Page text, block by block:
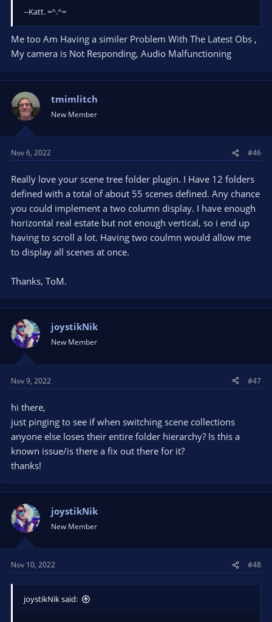
--Katt. =^.^=
Me too Am Having a similer Problem With The Latest Obs ,
My camera is Not Responding, Audio Malfunctioning
tmimlitch
New Member
Nov 6, 2022 #46
Really love your scene tree folder plugin. I Have 12 folders
defined with a total of about 55 scenes defined. Any chance
you could implement a two column display. I have enough
horizontal real estate but not enough vertical, so i end up
having to scroll a lot. Having two coulmn would allow me
to display all scenes at once.
Thanks, ToM.
joystikNik
New Member
Nov 9, 2022 #47
hi there,
just pinging to see if when switching scene collections
anyone else loses their entire folder hierarchy? Is this a
known issue/is there a fix out there for it?
thanks!
joystikNik
New Member
Nov 10, 2022 #48
joystikNik said: